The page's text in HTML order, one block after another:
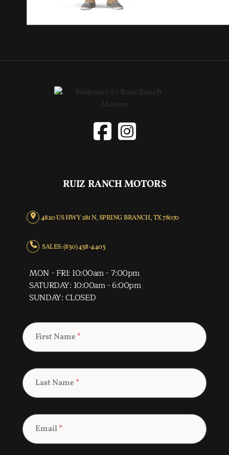
RUIZ RANCH MOTORS
4820 US HWY 281 N, SPRING BRANCH, TX 78070
SALES: (830) 438-4403
MON - FRI: 10:00am - 7:00pm
SATURDAY: 10:00am - 6:00pm
SUNDAY: CLOSED
First Name *
Last Name *
Email*